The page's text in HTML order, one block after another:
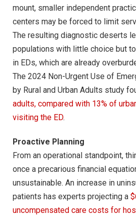
mount, smaller independent
centers may be forced to limit
The resulting diagnostic deserts
populations with little choice but
in EDs, which are already
The 2024 Non-Urgent Use of
by Rural and Urban Adults study
adults, compared with 13% of
visiting the ED.
Proactive Planning
From an operational standpoint,
once a precarious financial
unsustainable. An increase in
patients has experts projecting a
uncompensated care costs for